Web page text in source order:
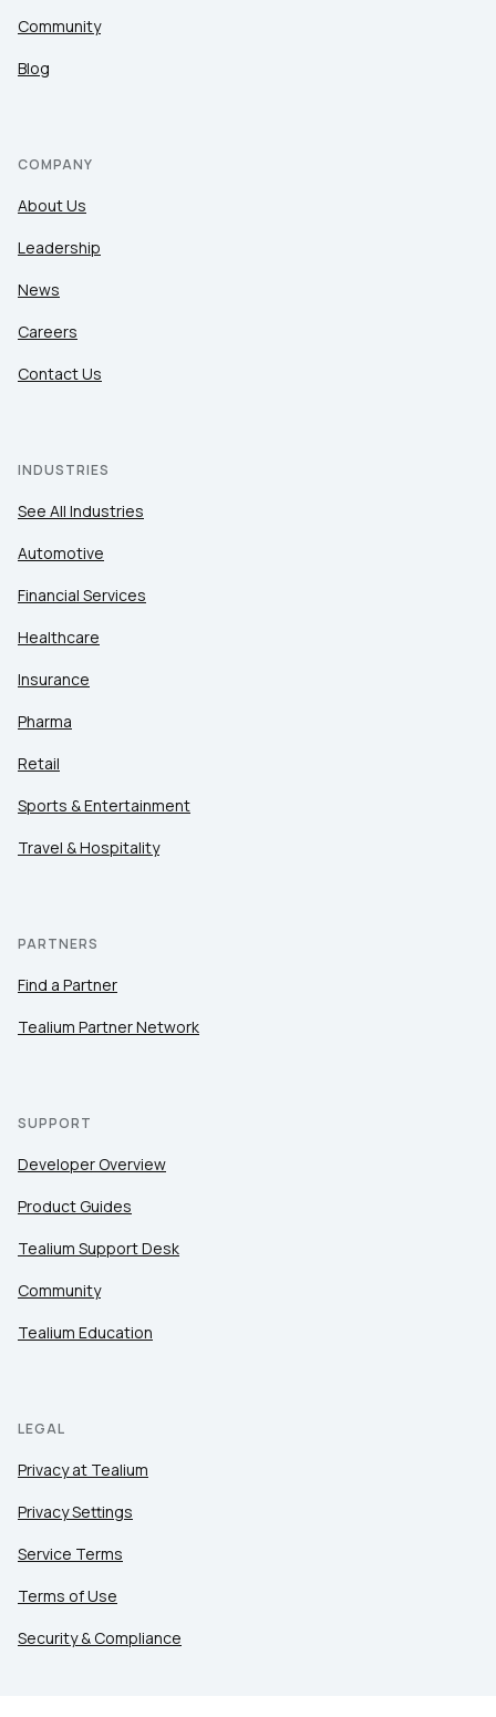
Community
Blog
COMPANY
About Us
Leadership
News
Careers
Contact Us
INDUSTRIES
See All Industries
Automotive
Financial Services
Healthcare
Insurance
Pharma
Retail
Sports & Entertainment
Travel & Hospitality
PARTNERS
Find a Partner
Tealium Partner Network
SUPPORT
Developer Overview
Product Guides
Tealium Support Desk
Community
Tealium Education
LEGAL
Privacy at Tealium
Privacy Settings
Service Terms
Terms of Use
Security & Compliance